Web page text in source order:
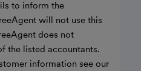
to inform the
will not use this
does not
the listed accountants.
information see our